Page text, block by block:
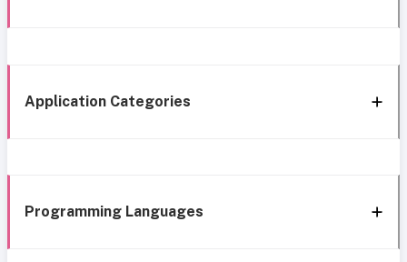
Application Categories
Programming Languages